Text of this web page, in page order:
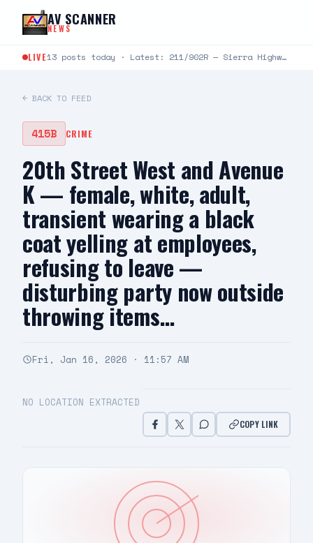
Skip to content
AV SCANNER
NEWS
LIVE 13 posts today · Latest: 211/902R — Sierra Highway and Milling at Metrolink — victim assaulted, phone stolen —…
← BACK TO FEED
415B CRIME
20th Street West and Avenue
K — female, white, adult,
transient wearing a black
coat yelling at employees,
refusing to leave —
disturbing party now outside
throwing items…
Fri, Jan 16, 2026 · 11:57 AM
NO LOCATION EXTRACTED
COPY LINK